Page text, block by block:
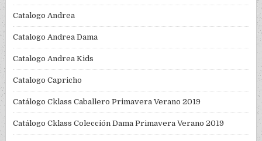
Catalogo Andrea
Catalogo Andrea Dama
Catalogo Andrea Kids
Catalogo Capricho
Catálogo Cklass Caballero Primavera Verano 2019
Catálogo Cklass Colección Dama Primavera Verano 2019